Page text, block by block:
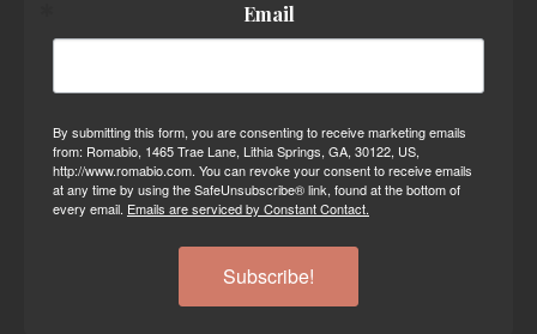
Email
By submitting this form, you are consenting to receive marketing emails
from: Romabio, 1465 Trae Lane, Lithia Springs, GA, 30122, US,
http://www.romabio.com. You can revoke your consent to receive emails
at any time by using the SafeUnsubscribe® link, found at the bottom of
every email. Emails are serviced by Constant Contact.
Subscribe!